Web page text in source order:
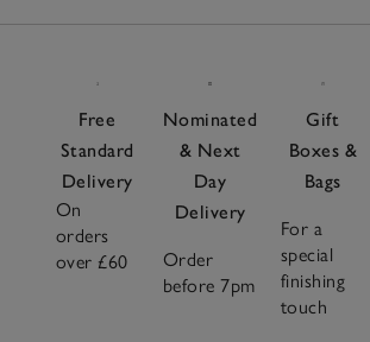
Free
Standard
Delivery
On
orders
over £60
Nominated
& Next
Day
Delivery
Order
before 7pm
Gift
Boxes &
Bags
For a
special
finishing
touch